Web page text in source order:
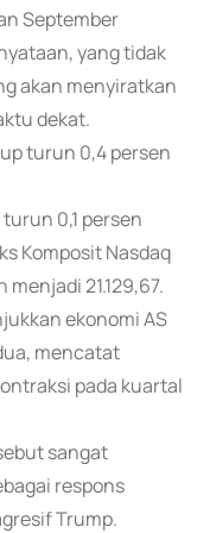
September
yang tidak
akan menyiratkan
dekat.
turun 0,4 persen
0,1 persen
Komposit Nasdaq
21.129,67.
ekonomi AS
mencatat
pada kuartal
sangat
respons
Trump.